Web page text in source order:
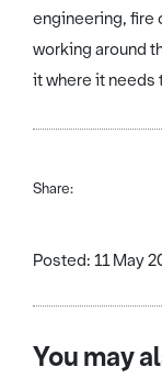
engineering, fire
working around
it where it needs
Share:
Posted: 11 May
You may